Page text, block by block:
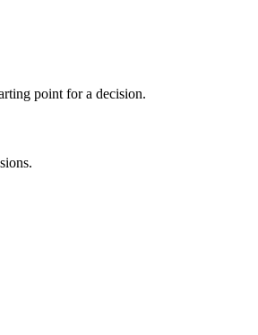
point for a decision.